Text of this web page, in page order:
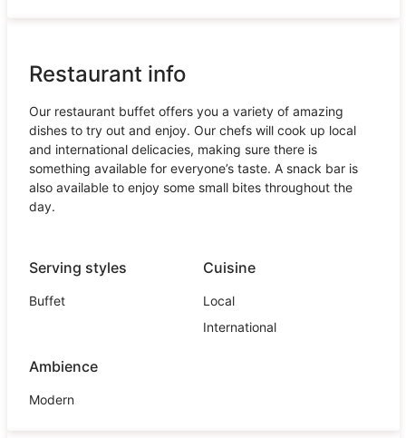
Restaurant info
Our restaurant buffet offers you a variety of amazing
dishes to try out and enjoy. Our chefs will cook up local
and international delicacies, making sure there is
something available for everyone’s taste. A snack bar is
also available to enjoy some small bites throughout the
day.
Serving styles
Buffet
Cuisine
Local
International
Ambience
Modern